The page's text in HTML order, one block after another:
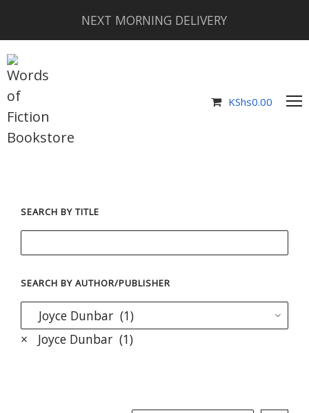
NEXT MORNING DELIVERY
KShs0.00
SEARCH BY TITLE
SEARCH BY AUTHOR/PUBLISHER
× Joyce Dunbar (1)